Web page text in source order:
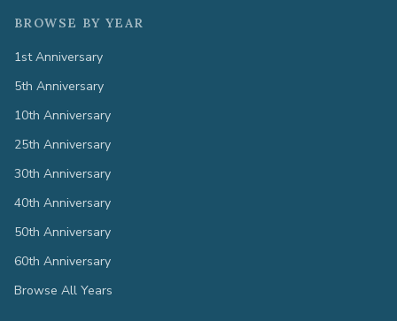
BROWSE BY YEAR
1st Anniversary
5th Anniversary
10th Anniversary
25th Anniversary
30th Anniversary
40th Anniversary
50th Anniversary
60th Anniversary
Browse All Years